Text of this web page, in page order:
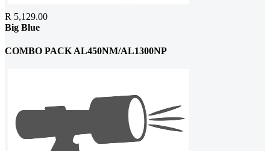
R 5,129.00
Big Blue
COMBO PACK AL450NM/AL1300NP